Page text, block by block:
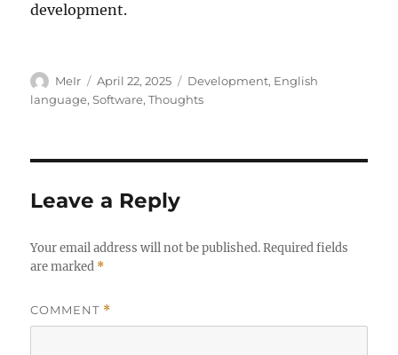
development.
Author
MeIr
Posted
on
April 22, 2025 Categories
Development, English
language,Software,Thoughts
Leave a Reply
Your email address will not be published. Required fields
are marked *
COMMENT *